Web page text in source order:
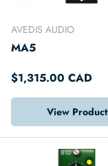
AVEDIS AUDIO
MA5
$1,315.00 CAD
View Product